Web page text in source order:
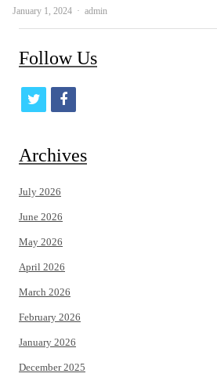
January 1, 2024 Author
admin
Follow Us
t
i
t
e
r
f
c
Archives
July 2026
June 2026
May 2026
April 2026
March 2026
February 2026
January 2026
December 2025